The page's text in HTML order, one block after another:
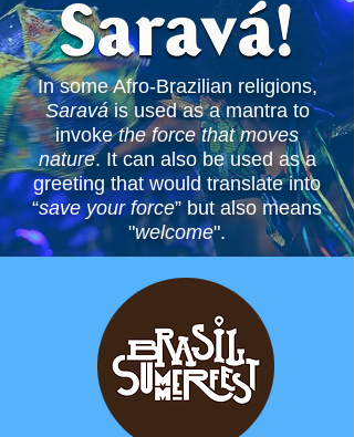
In some Afro-Brazilian religions,
Saraváis used as a mantra to
invokethe force thatmoves
nature. It can also be used as a
greeting that would translate into
“save your force” but also means
"welcome".